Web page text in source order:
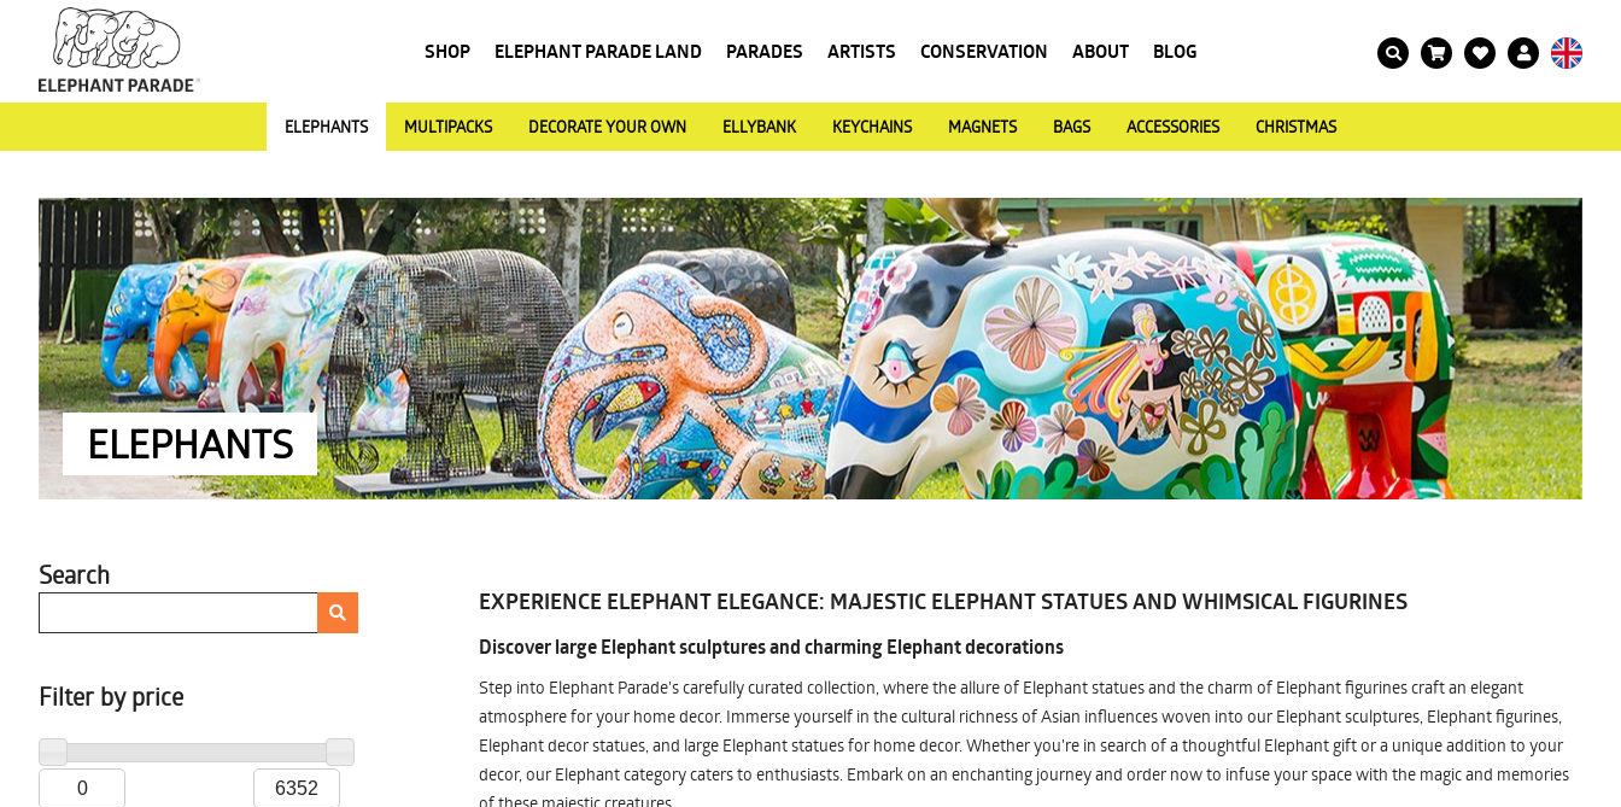
SHOP ELEPHANT PARADE LAND PARADES ARTISTS CONSERVATION ABOUT BLOG
ELEPHANTS MULTIPACKS DECORATE YOUR OWN ELLYBANK KEYCHAINS MAGNETS BAGS ACCESSORIES CHRISTMAS
ELEPHANTS
Search
Filter by price
EXPERIENCE ELEPHANT ELEGANCE: MAJESTIC ELEPHANT STATUES AND WHIMSICAL FIGURINES
Discover large Elephant sculptures and charming Elephant decorations
Step into Elephant Parade's carefully curated collection, where the allure of Elephant statues and the charm of Elephant figurines craft an elegant
atmosphere for your home decor. Immerse yourself in the cultural richness of Asian influences woven into our Elephant sculptures, Elephant figurines,
Elephant decor statues, and large Elephant statues for home decor. Whether you're in search of a thoughtful Elephant gift or a unique addition to your
decor, our Elephant category caters to enthusiasts. Embark on an enchanting journey and order now to infuse your space with the magic and memories